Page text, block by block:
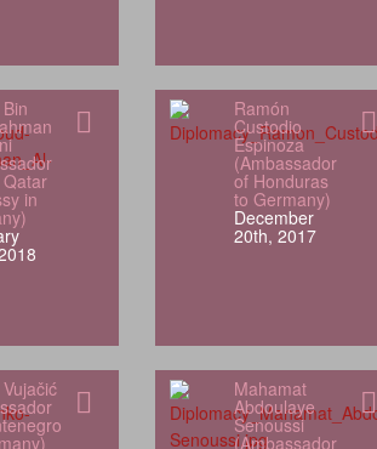
in
Ramón
Custodio
Espinoza
(Ambassador
of Honduras
to Germany)
December
20th, 2017
Mahamat
Abdoulaye
Senoussi
(Ambassador